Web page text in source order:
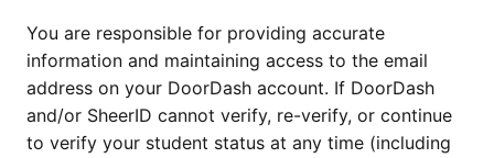
You are responsible for providing accurate
information and maintaining access to the email
address on your DoorDash account. If DoorDash
and/or SheerID cannot verify, re-verify, or continue
to verify your student status at any time (including